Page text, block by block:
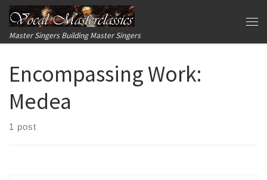
Skip to content
Master Singers Building Master Singers
Encompassing Work:
Medea
1 post